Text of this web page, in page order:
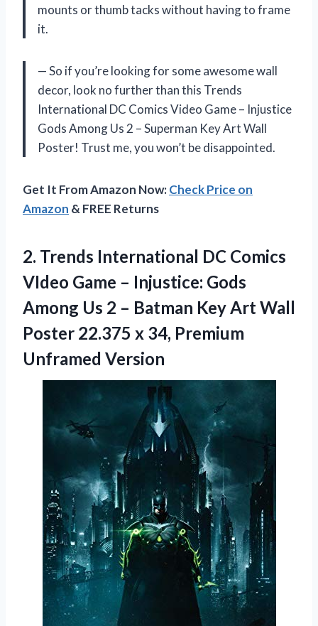
mounts or thumb tacks without having to frame
it.
— So if you’re looking for some awesome wall
decor, look no further than this Trends
International DC Comics Video Game – Injustice
Gods Among Us 2 – Superman Key Art Wall
Poster! Trust me, you won’t be disappointed.
Get It From Amazon Now:Check Price on
Amazon & FREE Returns
2. Trends International DC Comics
VIdeo Game – Injustice: Gods
Among Us 2 – Batman Key Art Wall
Poster 22.375 x 34, Premium
Unframed Version